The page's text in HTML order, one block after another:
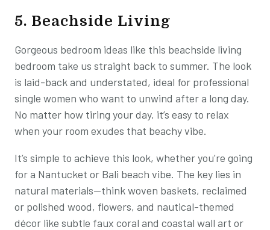
5. Beachside Living
Gorgeous bedroom ideas like this beachside living
bedroom take us straight back to summer. The look
is laid-back and understated, ideal for professional
single women who want to unwind after a long day.
No matter how tiring your day, it’s easy to relax
when your room exudes that beachy vibe.
It’s simple to achieve this look, whether you're going
for a Nantucket or Bali beach vibe. The key lies in
natural materials—think woven baskets, reclaimed
or polished wood, flowers, and nautical-themed
décor like subtle faux coral and coastal wall art or